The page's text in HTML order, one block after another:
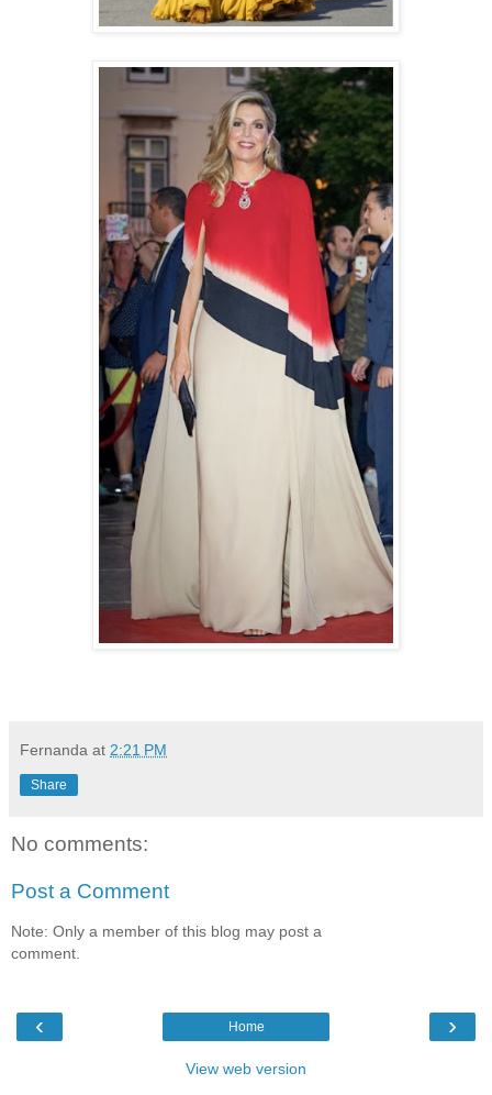
Fernanda at 2:21 PM
Share
No comments:
Post a Comment
Note: Only a member of this blog may post a
comment.
‹ ›
Home
View web version